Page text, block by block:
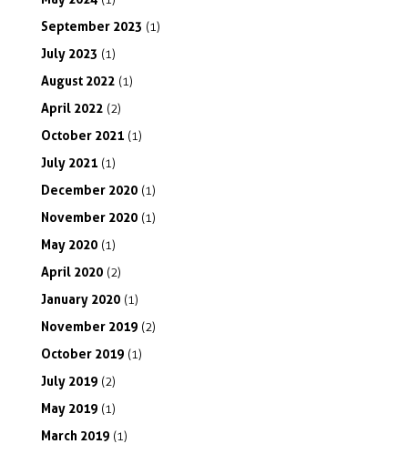
September 2023 (1)
July 2023 (1)
August 2022 (1)
April 2022 (2)
October 2021 (1)
July 2021 (1)
December 2020 (1)
November 2020 (1)
May 2020 (1)
April 2020 (2)
January 2020 (1)
November 2019 (2)
October 2019 (1)
July 2019 (2)
May 2019 (1)
March 2019 (1)